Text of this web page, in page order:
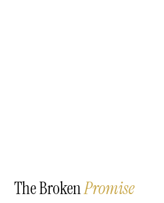
The BrokenPromise